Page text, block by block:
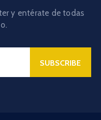
y entérate de todas